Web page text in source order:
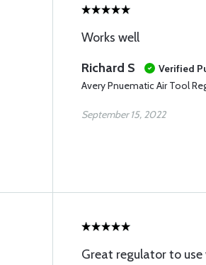
Works well
Richard S
Verified
Avery Pnuematic Air Tool
September 15, 2022
Great regulator to